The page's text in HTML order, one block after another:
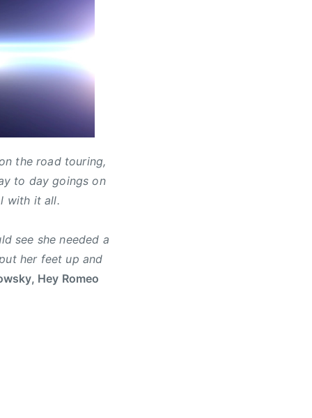
the road touring,
to day goings on
with it all.
see she needed a
her feet up and
Hey Romeo